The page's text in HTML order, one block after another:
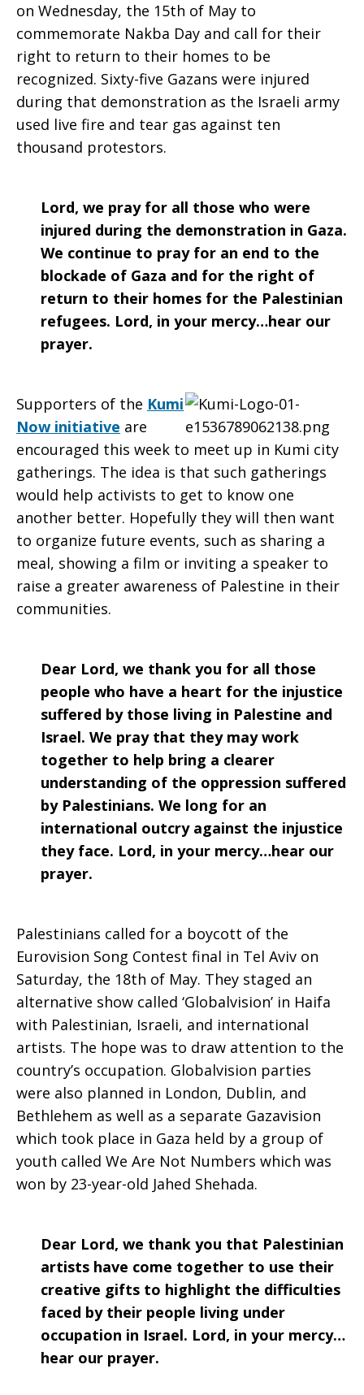
on Wednesday, the 15th of May to
commemorate Nakba Day and call for their
right to return to their homes to be
recognized. Sixty-five Gazans were injured
during that demonstration as the Israeli army
used live fire and tear gas against ten
thousand protestors.
Lord, we pray for all those who were
injured during the demonstration in Gaza.
We continue to pray for an end to the
blockade of Gaza and for the right of
return to their homes for the Palestinian
refugees. Lord, in your mercy…hear our
prayer.
Supporters of the Kumi
Now initiative are
encouraged this week to meet up in Kumi city
gatherings. The idea is that such gatherings
would help activists to get to know one
another better. Hopefully they will then want
to organize future events, such as sharing a
meal, showing a film or inviting a speaker to
raise a greater awareness of Palestine in their
communities.
Dear Lord, we thank you for all those
people who have a heart for the injustice
suffered by those living in Palestine and
Israel. We pray that they may work
together to help bring a clearer
understanding of the oppression suffered
by Palestinians. We long for an
international outcry against the injustice
they face. Lord, in your mercy…hear our
prayer.
Palestinians called for a boycott of the
Eurovision Song Contest final in Tel Aviv on
Saturday, the 18th of May. They staged an
alternative show called ‘Globalvision’ in Haifa
with Palestinian, Israeli, and international
artists. The hope was to draw attention to the
country’s occupation. Globalvision parties
were also planned in London, Dublin, and
Bethlehem as well as a separate Gazavision
which took place in Gaza held by a group of
youth called We Are Not Numbers which was
won by 23-year-old Jahed Shehada.
Dear Lord, we thank you that Palestinian
artists have come together to use their
creative gifts to highlight the difficulties
faced by their people living under
occupation in Israel. Lord, in your mercy…
hear our prayer.